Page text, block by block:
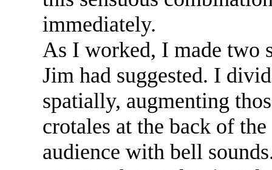
immediately.
As I worked, I made two
Jim had suggested. I
spatially, augmenting
crotales at the back of
audience with bell